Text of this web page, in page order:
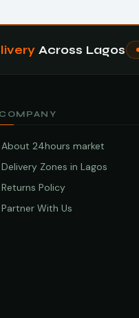
Across Lagos
COMPANY
About 24hours market
Delivery Zones in Lagos
Returns Policy
Partner With Us